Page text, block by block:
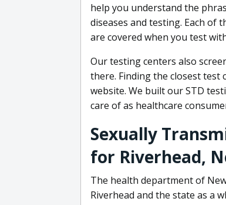
help you understand the
diseases and testing. Each of
are covered when you test
Our testing centers also
there. Finding the closest test
website. We built our STD
care of as healthcare
Sexually
for Riverhead,
The health department of
Riverhead and the state as a